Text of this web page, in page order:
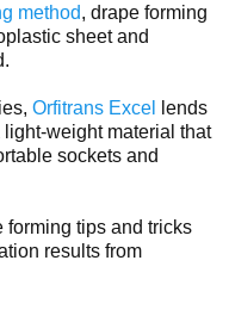
method, drape forming
sheet and
Orfitrans Excel
lends
weight material that
sockets and
forming tips and tricks
results from